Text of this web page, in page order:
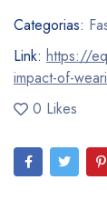
Categorias:
Link: https://
impact-of-
0 Likes